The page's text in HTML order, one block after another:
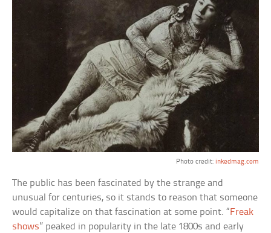
Photo credit: inkedmag.com
The public has been fascinated by the strange and
unusual for centuries, so it stands to reason that someone
would capitalize on that fascination at some point. “Freak
shows” peaked in popularity in the late 1800s and early